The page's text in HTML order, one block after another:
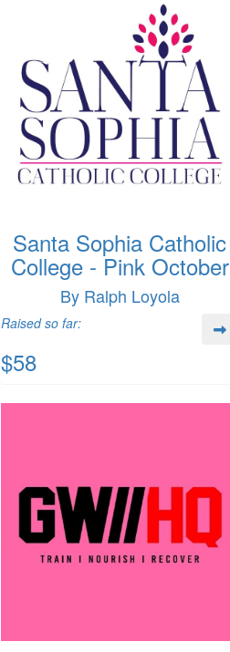
Santa Sophia Catholic
College - Pink October
By Ralph Loyola
Raised so far:
$58